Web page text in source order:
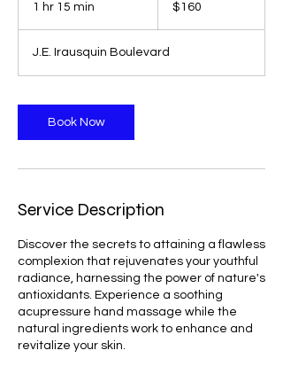
1 hr 15 min
5
m
n
dollars$160
J.E. Irausquin Boulevard
Book Now
Service Description
Discover the secrets to attaining a flawless
complexion that rejuvenates your youthful
radiance, harnessing the power of nature's
antioxidants. Experience a soothing
acupressure hand massage while the
natural ingredients work to enhance and
revitalize your skin.